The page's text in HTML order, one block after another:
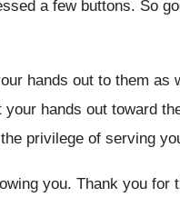
a few buttons. So
hands out to them as
hands out toward
privilege of serving
you. Thank you for